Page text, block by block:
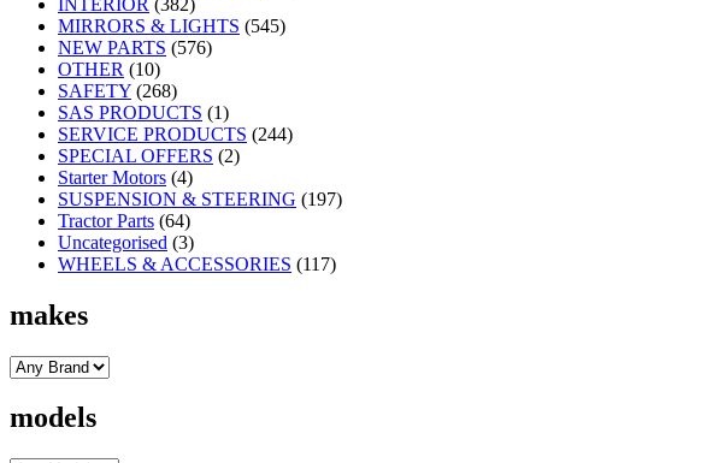
MIRRORS & LIGHTS (545)
NEW PARTS (576)
OTHER (10)
SAFETY (268)
SAS PRODUCTS (1)
SERVICE PRODUCTS (244)
SPECIAL OFFERS (2)
Starter Motors (4)
SUSPENSION & STEERING (197)
Tractor Parts (64)
Uncategorised (3)
WHEELS & ACCESSORIES (117)
makes
models